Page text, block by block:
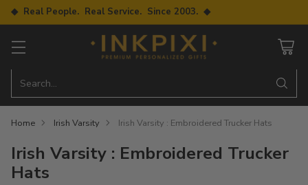
◆ Real People. Real Service. Since 2003. ◆
Search…
Home Irish Varsity Irish Varsity : Embroidered Trucker Hats
Irish Varsity : Embroidered Trucker
Hats